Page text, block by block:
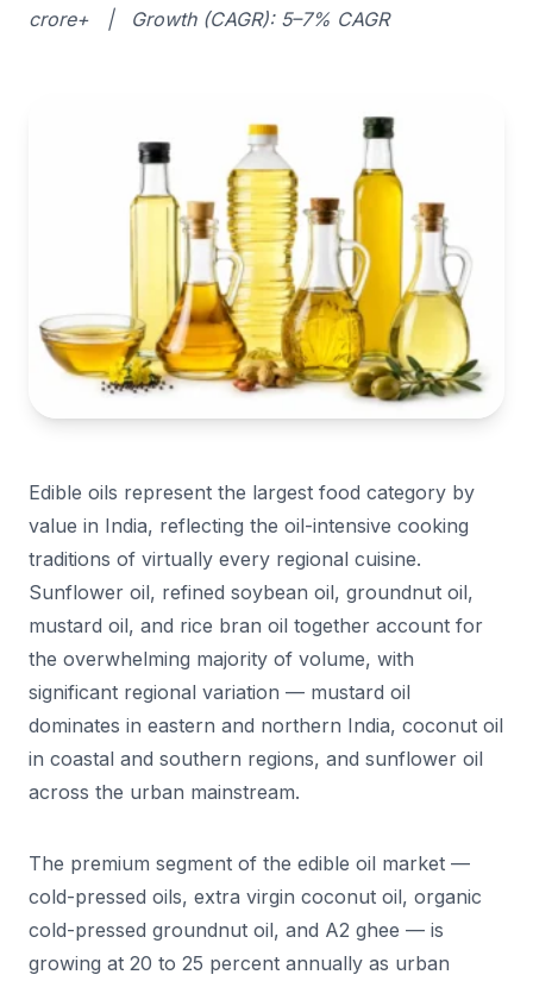
crore+ | Growth (CAGR): 5–7% CAGR
Edible oils represent the largest food category by
value in India, reflecting the oil-intensive cooking
traditions of virtually every regional cuisine.
Sunflower oil, refined soybean oil, groundnut oil,
mustard oil, and rice bran oil together account for
the overwhelming majority of volume, with
significant regional variation — mustard oil
dominates in eastern and northern India, coconut oil
in coastal and southern regions, and sunflower oil
across the urban mainstream.
The premium segment of the edible oil market —
cold-pressed oils, extra virgin coconut oil, organic
cold-pressed groundnut oil, and A2 ghee — is
growing at 20 to 25 percent annually as urban